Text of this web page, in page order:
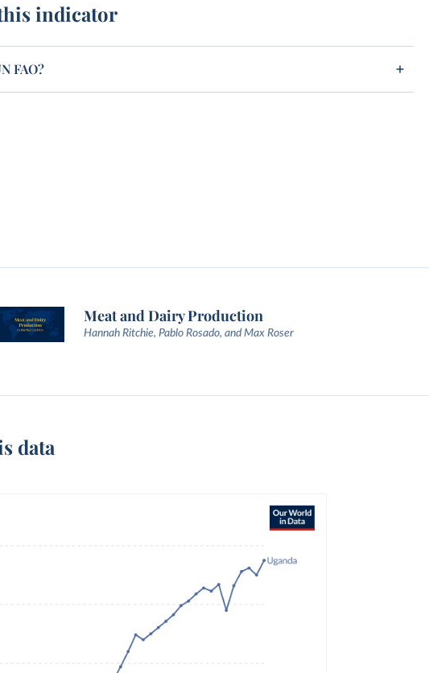
indicator
FAO?
Meat and Dairy Production
Hannah Ritchie, Pablo Rosado, and Max Roser
data